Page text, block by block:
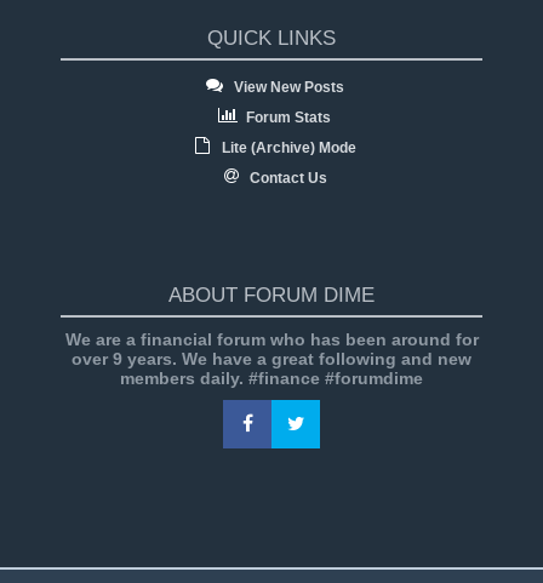
QUICK LINKS
View New Posts
Forum Stats
Lite (Archive) Mode
Contact Us
ABOUT FORUM DIME
We are a financial forum who has been around for
over 9 years. We have a great following and new
members daily. #finance #forumdime